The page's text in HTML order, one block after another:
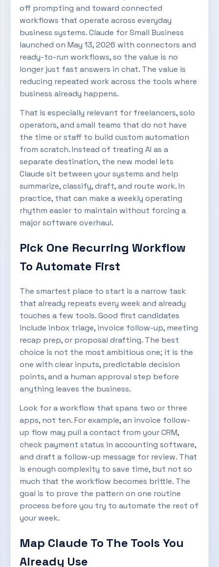
off prompting and toward connected
workflows that operate across everyday
business systems. Claude for Small Business
launched on May 13, 2026 with connectors and
ready-to-run workflows, so the value is no
longer just fast answers in chat. The value is
reducing repeated work across the tools where
business already happens.
That is especially relevant for freelancers, solo
operators, and small teams that do not have
the time or staff to build custom automation
from scratch. Instead of treating AI as a
separate destination, the new model lets
Claude sit between your systems and help
summarize, classify, draft, and route work. In
practice, that can make a weekly operating
rhythm easier to maintain without forcing a
major software overhaul.
Pick One Recurring Workflow
To Automate First
The smartest place to start is a narrow task
that already repeats every week and already
touches a few tools. Good first candidates
include inbox triage, invoice follow-up, meeting
recap prep, or proposal drafting. The best
choice is not the most ambitious one; it is the
one with clear inputs, predictable decision
points, and a human approval step before
anything leaves the business.
Look for a workflow that spans two or three
apps, not ten. For example, an invoice follow-
up flow may pull a contact from your CRM,
check payment status in accounting software,
and draft a follow-up message for review. That
is enough complexity to save time, but not so
much that the workflow becomes brittle. The
goal is to prove the pattern on one routine
process before you try to automate the rest of
your week.
Map Claude To The Tools You
Already Use